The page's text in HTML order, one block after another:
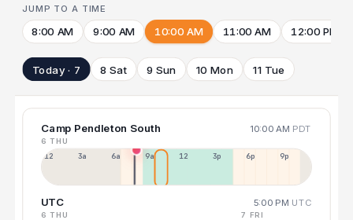
JUMP TO A TIME
8:00 AM 9:00 AM 10:00 AM 11:00 AM 12:00 PM
Today · 7 8 Sat 9 Sun 10 Mon 11 Tue
Camp Pendleton South 10:00 AM PDT
6 THU
12a 3a 6a 9a 12p 3p 6p 9p
UTC 5:00 PM UTC
6 THU 7 FRI